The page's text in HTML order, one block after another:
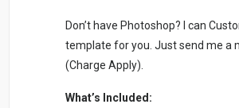
Don’t have Photoshop? I can
template for you. Just send me a
(Charge Apply).
What’s Included: